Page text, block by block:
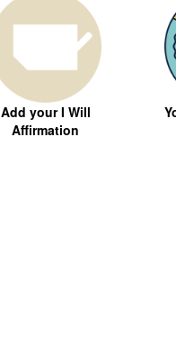
Add your I Will
Affirmation